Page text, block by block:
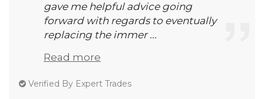
gave me helpful advice going
forward with regards to eventually
replacing the immer ...
Read more
Verified By Expert Trades